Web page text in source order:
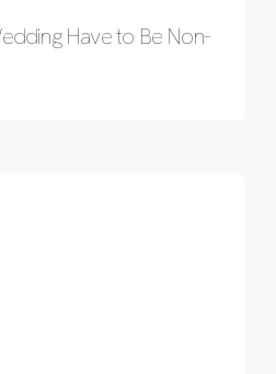
Have to Be Non-